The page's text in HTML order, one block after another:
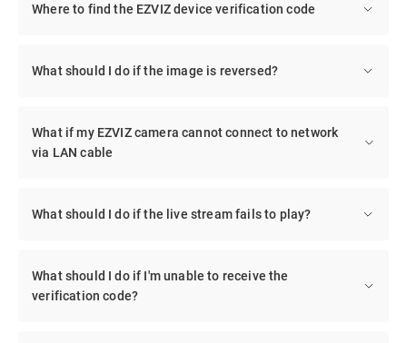
Where to find the EZVIZ device verification code
What should I do if the image is reversed?
What if my EZVIZ camera cannot connect to network
via LAN cable
What should I do if the live stream fails to play?
What should I do if I'm unable to receive the
verification code?